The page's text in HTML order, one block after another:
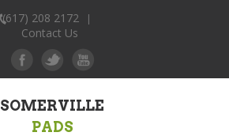
(617) 208 2172 |
Contact Us
SOMERVILLE
PADS